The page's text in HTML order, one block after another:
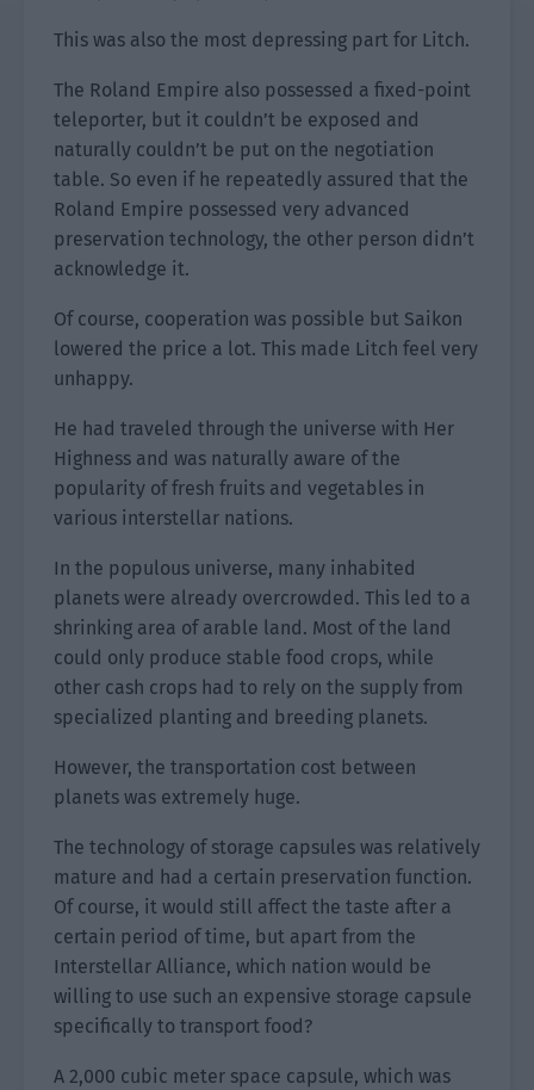
This was also the most depressing part for Litch.
The Roland Empire also possessed a fixed-point
teleporter, but it couldn’t be exposed and
naturally couldn’t be put on the negotiation
table. So even if he repeatedly assured that the
Roland Empire possessed very advanced
preservation technology, the other person didn’t
acknowledge it.
Of course, cooperation was possible but Saikon
lowered the price a lot. This made Litch feel very
unhappy.
He had traveled through the universe with Her
Highness and was naturally aware of the
popularity of fresh fruits and vegetables in
various interstellar nations.
In the populous universe, many inhabited
planets were already overcrowded. This led to a
shrinking area of arable land. Most of the land
could only produce stable food crops, while
other cash crops had to rely on the supply from
specialized planting and breeding planets.
However, the transportation cost between
planets was extremely huge.
The technology of storage capsules was relatively
mature and had a certain preservation function.
Of course, it would still affect the taste after a
certain period of time, but apart from the
Interstellar Alliance, which nation would be
willing to use such an expensive storage capsule
specifically to transport food?
A 2,000 cubic meter space capsule, which was